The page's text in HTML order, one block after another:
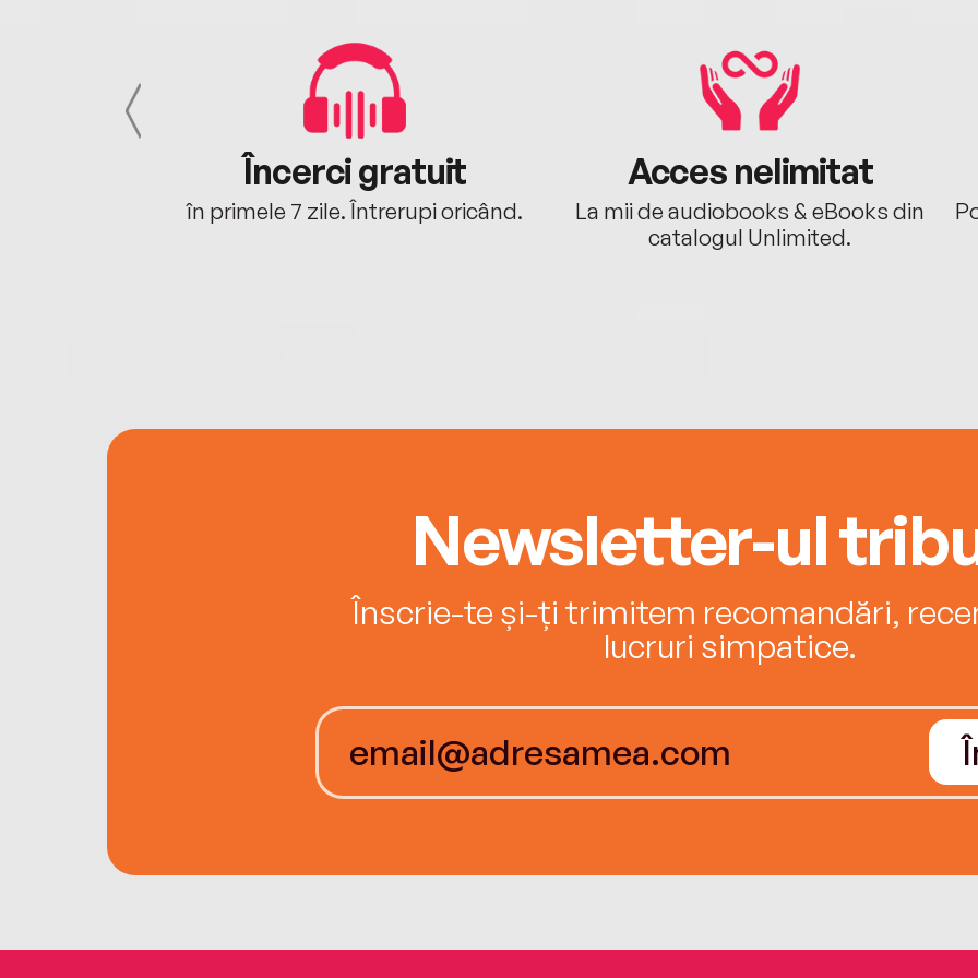
Încerci gratuit
în primele 7 zile. Întrerupi oricând.
Acces nelimitat
La mii de audiobooks & eBooks din
catalogul Unlimited.
Newsletter-ul
Înscrie-te și-ți trimitem recomandări,
lucruri simpatice.